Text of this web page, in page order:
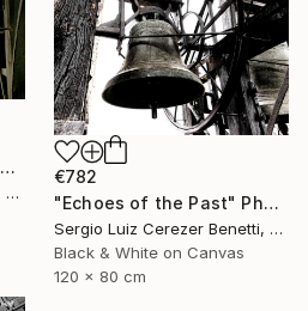
"Echoes of the Past" Photograph
Sergio Luiz Cerezer Benetti, Brazil
€782
"Echoes of the Past" Photograph
Sergio Luiz Cerezer Benetti, Brazil
Black & White on Canvas
120 x 80 cm